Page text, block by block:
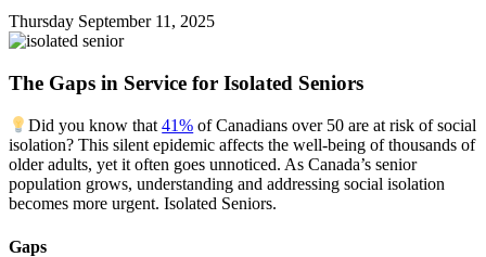
Thursday September11, 2025
The Gaps in Service for Isolated Seniors
Did you know that41% of Canadians over 50 are at risk of social
isolation? This silent epidemic affects the well-being of thousands of
older adults, yet it often goes unnoticed. As Canada’s senior
population grows, understanding and addressing social isolation
becomes more urgent. Isolated Seniors.
Gaps